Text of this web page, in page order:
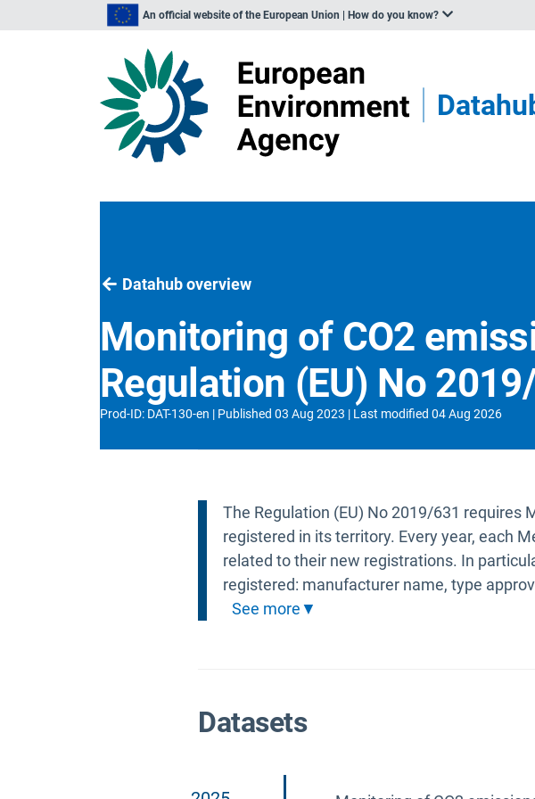
An official website of the European Union | How do you know?
Datahub overview
Monitoring of CO2
Regulation (EU) No
Prod-ID: DAT-130-en Published 03 Aug 2023 Last modified 04 Aug 2026
The Regulation (EU) No 2019/631
registered in its territory. Every year, each
related to their new registrations. In
registered: manufacturer name, type
See more
Datasets